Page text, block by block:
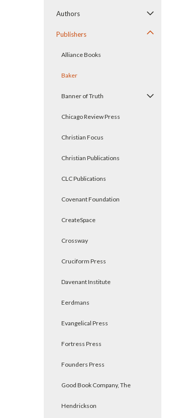
Authors
Publishers
Alliance Books
Baker
Banner of Truth
Chicago Review Press
Christian Focus
Christian Publications
CLC Publications
Covenant Foundation
CreateSpace
Crossway
Cruciform Press
Davenant Institute
Eerdmans
Evangelical Press
Fortress Press
Founders Press
Good Book Company, The
Hendrickson